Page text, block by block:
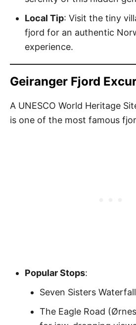
Local Tip: Visit the tiny
fjord for an authentic
experience.
Geiranger Fjord
A UNESCO World Heritage
is one of the most famous
Popular Stops:
Seven Sisters
The Eagle Road